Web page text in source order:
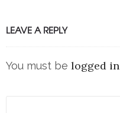
LEAVE A REPLY
You must be logged in